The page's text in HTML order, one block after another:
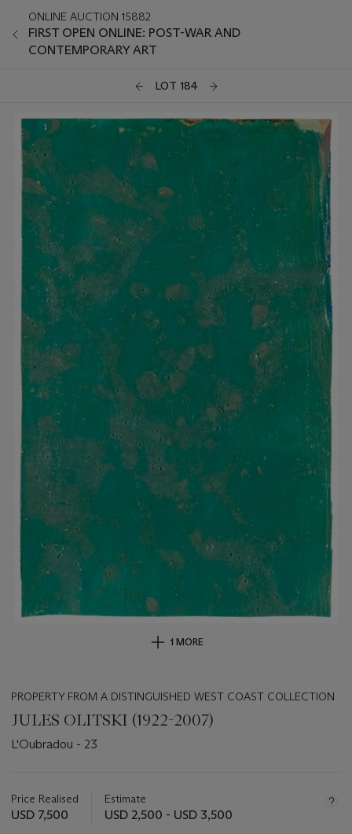
ONLINE AUCTION 15882
FIRST OPEN ONLINE: POST-WAR AND
CONTEMPORARY ART
LOT 184
1 MORE
PROPERTY FROM A DISTINGUISHED WEST COAST COLLECTION
JULES OLITSKI (1922-2007)
L'Oubradou - 23
about
this
Price Realised
USD 7,500
Estimate
USD 2,500 - USD 3,500